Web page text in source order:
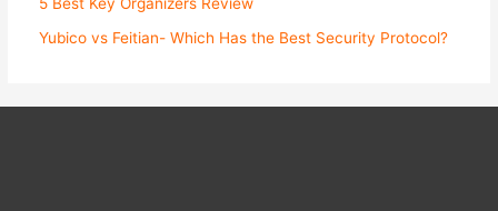
5 Best Key Organizers Review
Yubico vs Feitian- Which Has the Best Security Protocol?